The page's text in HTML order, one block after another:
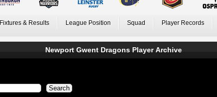
Fixtures & Results League Position Squad Player Records
Newport Gwent Dragons Player Archive